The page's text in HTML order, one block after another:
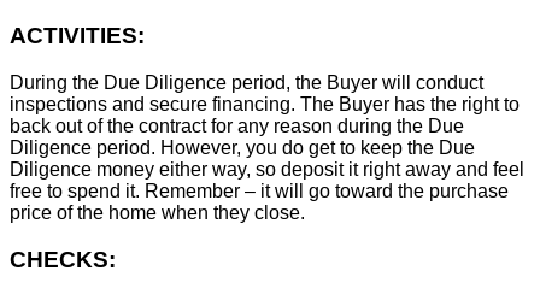
ACTIVITIES:
During the Due Diligence period, the Buyer will conduct
inspections and secure financing. The Buyer has the right to
back out of the contract for any reason during the Due
Diligence period. However, you do get to keep the Due
Diligence money either way, so deposit it right away and feel
free to spend it. Remember – it will go toward the purchase
price of the home when they close.
CHECKS: